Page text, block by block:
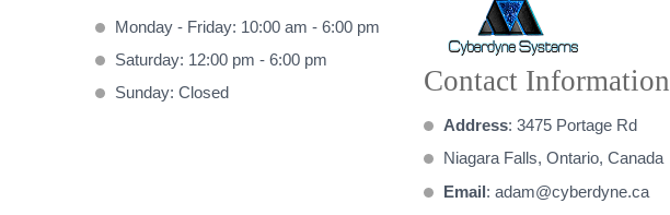
Monday - Friday: 10:00 am - 6:00 pm
Saturday: 12:00 pm - 6:00 pm
Sunday: Closed
Contact Information
Address: 3475 Portage Rd
Niagara Falls, Ontario, Canada
Email: adam@cyberdyne.ca